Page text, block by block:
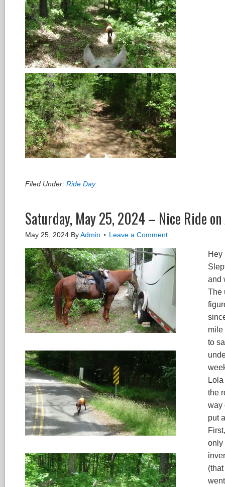
Filed Under: Ride Day
Saturday, May 25, 2024 – Nice Ride
May 25, 2024 ByAdmin Leave a Comment
Hey
and
The
mile
to
the
way
put
only